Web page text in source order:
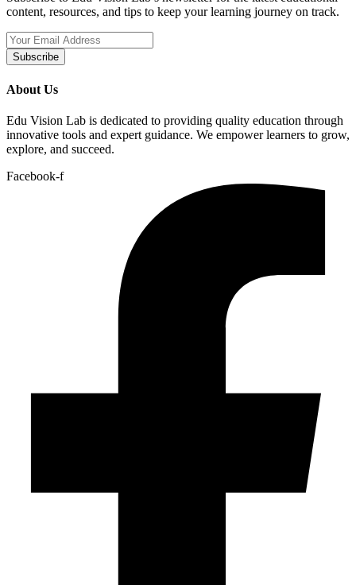
content, resources, and tips to keep your learning journey on track.
Subscribe
About Us
Edu Vision Lab is dedicated to providing quality education through
innovative tools and expert guidance. We empower learners to grow,
explore, and succeed.
Facebook-f